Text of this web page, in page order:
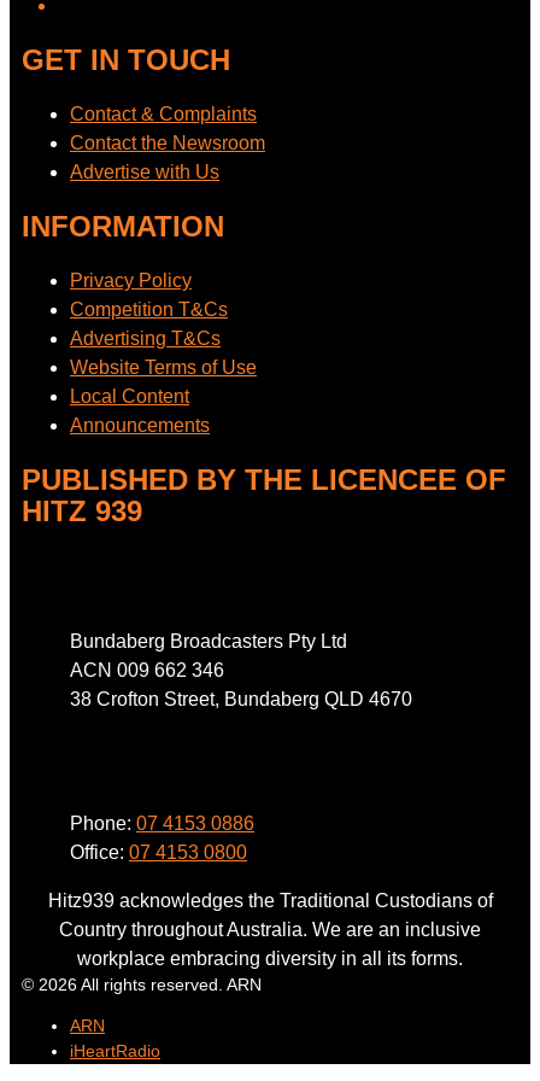
GET IN TOUCH
Contact & Complaints
Contact the Newsroom
Advertise with Us
INFORMATION
Privacy Policy
Competition T&Cs
Advertising T&Cs
Website Terms of Use
Local Content
Announcements
PUBLISHED BY THE LICENCEE OF
HITZ 939
Bundaberg Broadcasters Pty Ltd
ACN 009 662 346
38 Crofton Street, Bundaberg QLD 4670
Phone: 07 4153 0886
Office: 07 4153 0800
Hitz939 acknowledges the Traditional Custodians of
Country throughout Australia. We are an inclusive
workplace embracing diversity in all its forms.
© 2026 All rights reserved. ARN
ARN
iHeartRadio